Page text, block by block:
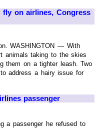
on airlines, Congress
WASHINGTON — With
animals taking to the skies
them on a tighter leash. Two
address a hairy issue for
passenger
a passenger he refused to